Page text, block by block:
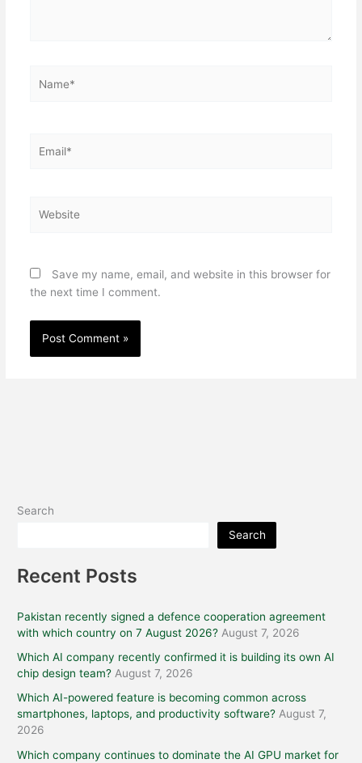
Save my name, email, and website in this browser for
the next time I comment.
Search
Search
Recent Posts
Pakistan recently signed a defence cooperation agreement
with which country on 7 August 2026? August 7, 2026
Which AI company recently confirmed it is building its own AI
chip design team? August 7, 2026
Which AI-powered feature is becoming common across
smartphones, laptops, and productivity software? August 7,
2026
Which company continues to dominate the AI GPU market for